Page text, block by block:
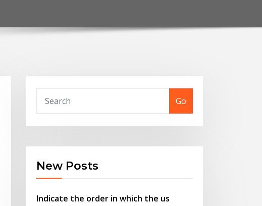
Go
New Posts
Indicate the order in which the us